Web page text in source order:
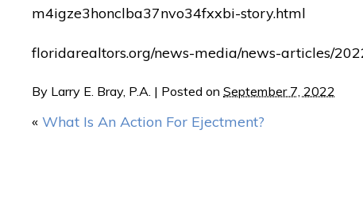
m4igze3honclba37nvo34fxxbi-story.html
floridarealtors.org/news-media/news-articles/
By Larry E. Bray, P.A. | Posted on September 7, 2022
« What Is An Action For Ejectment?